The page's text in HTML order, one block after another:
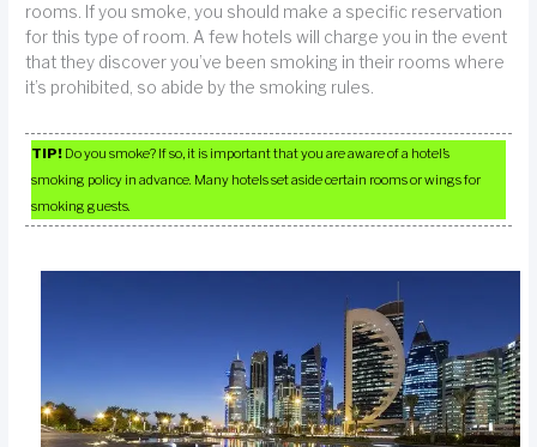
rooms. If you smoke, you should make a specific reservation
for this type of room. A few hotels will charge you in the event
that they discover you’ve been smoking in their rooms where
it’s prohibited, so abide by the smoking rules.
TIP! Do you smoke? If so, it is important that you are aware of a hotel’s
smoking policy in advance. Many hotels set aside certain rooms or wings for
smoking guests.